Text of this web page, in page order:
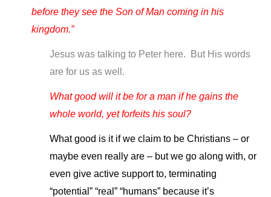
before they see the Son of Man coming in his
kingdom.”
Jesus was talking to Peter here. But His words
are for us as well.
What good will it be for a man if he gains the
whole world, yet forfeits his soul?
What good is it if we claim to be Christians – or
maybe even really are – but we go along with, or
even give active support to, terminating
“potential” “real” “humans” because it’s